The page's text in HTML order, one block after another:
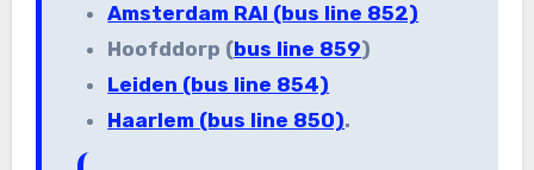
Amsterdam RAI (bus line 852)
Hoofddorp (bus line 859)
Leiden (bus line 854)
Haarlem (bus line 850).